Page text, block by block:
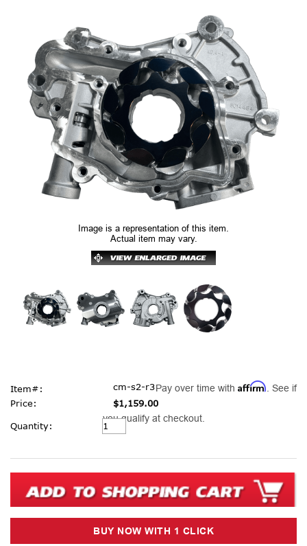
Image is a representation of this item.
Actual item may vary.
Item#:
cm-s2-r3
Price:
$1,159.00
Pay over time with Affirm . See if
you qualify at checkout.
Current
Stock:
Quantity: